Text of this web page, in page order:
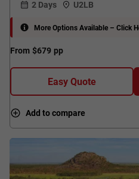
2 Days U2LB
From $679 pp
More Options Available – Click
Easy Quote
Add to compare